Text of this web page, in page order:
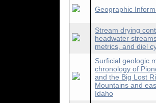
Geographic
Stream drying
headwater
metrics, and diel
Surficial geologic
chronology of
and the Big Lost
Mountains and
Idaho